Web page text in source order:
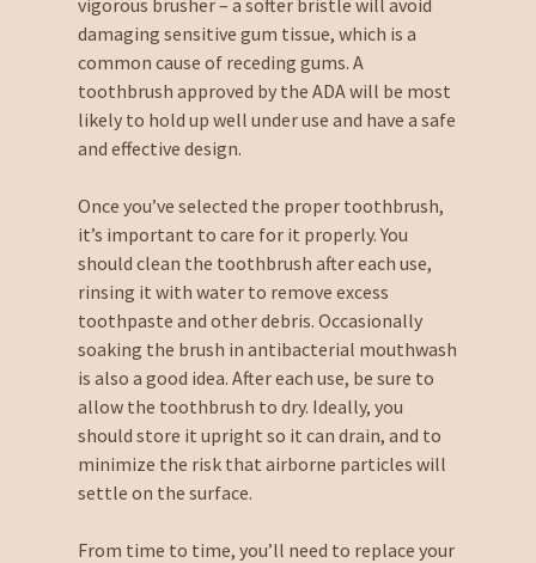
damaging sensitive gum tissue, which is a
common cause of receding gums. A
toothbrush approved by the ADA will be most
likely to hold up well under use and have a safe
and effective design.
Once you’ve selected the proper toothbrush,
it’s important to care for it properly. You
should clean the toothbrush after each use,
rinsing it with water to remove excess
toothpaste and other debris. Occasionally
soaking the brush in antibacterial mouthwash
is also a good idea. After each use, be sure to
allow the toothbrush to dry. Ideally, you
should store it upright so it can drain, and to
minimize the risk that airborne particles will
settle on the surface.
From time to time, you’ll need to replace your